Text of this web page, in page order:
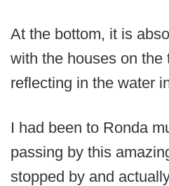
At the bottom, it is
with the houses on the
reflecting in the water
I had been to Ronda
passing by this
stopped by and